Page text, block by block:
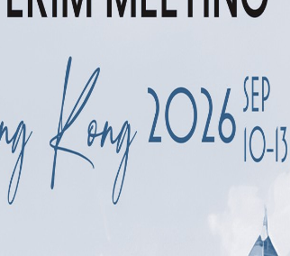
benefiting more patients with sleep
private bedroom, and it equipped
Polysomnography (PSG) is the gold
the recording of multiple
brain activities, heart rate,
includes various physiological